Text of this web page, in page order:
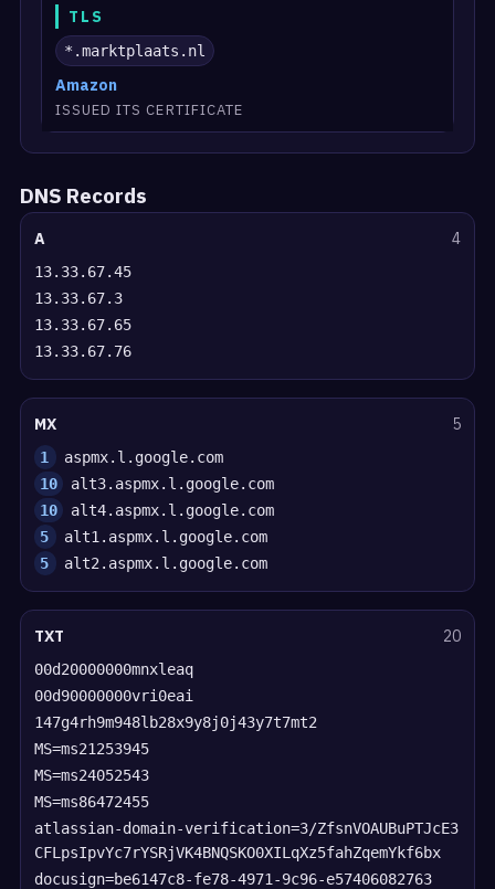
TLS
*.marktplaats.nl
Amazon
ISSUED ITS CERTIFICATE
DNS Records
A 4
13.33.67.45
13.33.67.3
13.33.67.65
13.33.67.76
MX 5
1
aspmx.l.google.com
10
alt3.aspmx.l.google.com
10
alt4.aspmx.l.google.com
5
alt1.aspmx.l.google.com
5
alt2.aspmx.l.google.com
TXT 20
00d20000000mnxleaq
00d90000000vri0eai
147g4rh9m948lb28x9y8j0j43y7t7mt2
MS=ms21253945
MS=ms24052543
MS=ms86472455
atlassian-domain-verification=3/ZfsnVOAUBuPTJcE3
CFLpsIpvYc7rYSRjVK4BNQSKO0XILqXz5fahZqemYkf6bx
docusign=be6147c8-fe78-4971-9c96-e57406082763